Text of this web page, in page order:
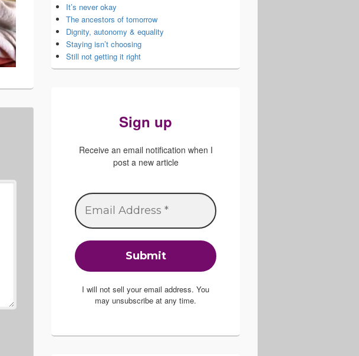
It’s never okay
The ancestors of tomorrow
Dignity, autonomy & equality
Staying isn’t choosing
Still not getting it right
Sign up
Receive an email notification when I
post a new article
I will not sell your email address. You
may unsubscribe at any time.